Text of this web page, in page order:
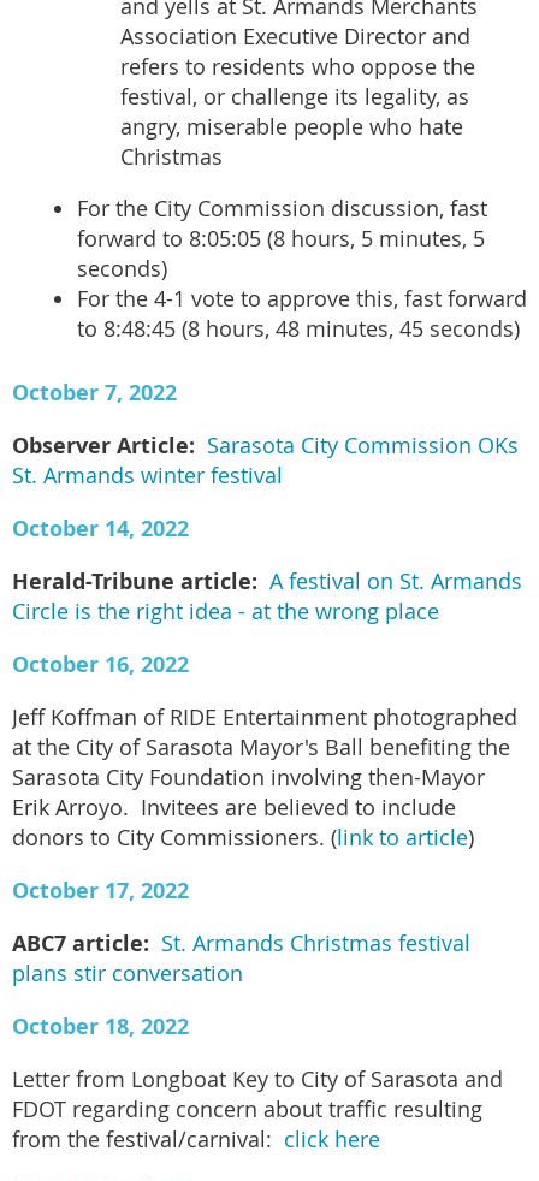
and yells at St. Armands Merchants
Association Executive Director and
refers to residents who oppose the
festival, or challenge its legality, as
angry, miserable people who hate
Christmas
For the City Commission discussion, fast
forward to 8:05:05 (8 hours, 5 minutes, 5
seconds)
For the 4-1 vote to approve this, fast forward
to 8:48:45 (8 hours, 48 minutes, 45 seconds)
October 7, 2022
Observer Article: Sarasota City Commission OKs
St. Armands winter festival
October 14, 2022
Herald-Tribune article: A festival on St. Armands
Circle is the right idea - at the wrong place
October 16, 2022
Jeff Koffman of RIDE Entertainment photographed
at the City of Sarasota Mayor's Ball benefiting the
Sarasota City Foundation involving then-Mayor
Erik Arroyo. Invitees are believed to include
donors to City Commissioners. (link to article)
October 17, 2022
ABC7 article: St. Armands Christmas festival
plans stir conversation
October 18, 2022
Letter from Longboat Key to City of Sarasota and
FDOT regarding concern about traffic resulting
from the festival/carnival: click here